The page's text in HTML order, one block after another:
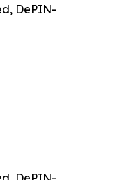
DePIN-